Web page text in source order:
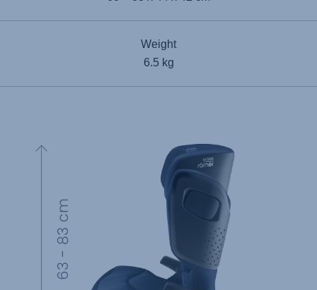
Weight
6.5 kg